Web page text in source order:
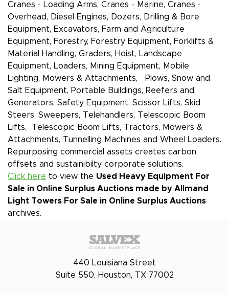
Cranes - Loading Arms, Cranes - Marine, Cranes -
Overhead, Diesel Engines, Dozers, Drilling & Bore
Equipment, Excavators, Farm and Agriculture
Equipment, Forestry, Forestry Equipment, Forklifts &
Material Handling, Graders, Hoist, Landscape
Equipment, Loaders, Mining Equipment, Mobile
Lighting, Mowers & Attachments, Plows, Snow and
Salt Equipment, Portable Buildings, Reefers and
Generators, Safety Equipment, Scissor Lifts, Skid
Steers, Sweepers, Telehandlers, Telescopic Boom
Lifts, Telescopic Boom Lifts, Tractors, Mowers &
Attachments, Tunnelling Machines and Wheel Loaders.
Repurposing commercial assets creates carbon
offsets and sustainibilty corporate solutions.
Click here to view the Used Heavy Equipment For
Sale in Online Surplus Auctions made by Allmand
Light Towers For Sale in Online Surplus Auctions
archives.
440 Louisiana Street
Suite 550, Houston, TX 77002